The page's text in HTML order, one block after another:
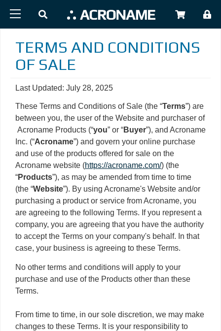
TERMS AND CONDITIONS
OF SALE
Last Updated: July 28, 2025
These Terms and Conditions of Sale (the “Terms”) are
between you, the user of the Website and purchaser of
Acroname Products (“you” or “Buyer”), and Acroname
Inc. (“Acroname”) and govern your online purchase
and use of the products offered for sale on the
Acroname website (https://acroname.com/) (the
“Products”), as may be amended from time to time
(the “Website”). By using Acroname's Website and/or
purchasing a product or service from Acroname, you
are agreeing to the following Terms. If you represent a
company, you are agreeing that you have the authority
to accept the Terms on your company's behalf. In that
case, your business is agreeing to these Terms.
No other terms and conditions will apply to your
purchase and use of the Products other than these
Terms.
From time to time, in our sole discretion, we may make
changes to these Terms. It is your responsibility to